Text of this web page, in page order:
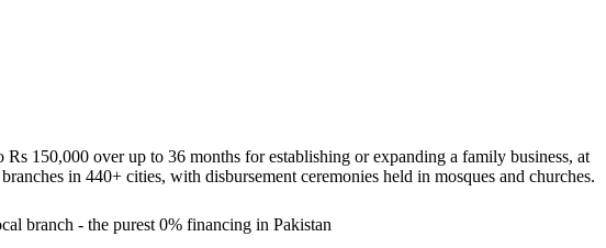
150,000 over up to 36 months for establishing or expanding a family business, at
in 440+ cities, with disbursement ceremonies held in mosques and churches.
branch - the purest 0% financing in Pakistan